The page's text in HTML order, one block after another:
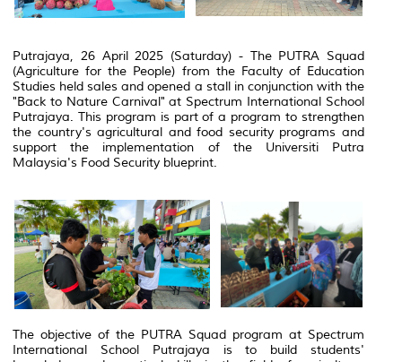
Putrajaya, 26 April 2025 (Saturday) - The PUTRA Squad
(Agriculture for the People) from the Faculty of Education
Studies held sales and opened a stall in conjunction with the
"Back to Nature Carnival" at Spectrum International School
Putrajaya. This program is part of a program to strengthen
the country's agricultural and food security programs and
support the implementation of the Universiti Putra
Malaysia's Food Security blueprint.
The objective of the PUTRA Squad program at Spectrum
International School Putrajaya is to build students'